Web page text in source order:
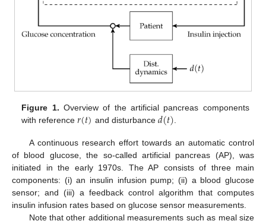
Figure 1. Overview of the artificial pancreas components
with reference𝑟(𝑡) and disturbance 𝑑(𝑡)
A continuous research effort towards an automatic control
of blood glucose, the so-called artificial pancreas (AP), was
initiated in the early 1970s. The AP consists of three main
components: (i) an insulin infusion pump; (ii) a blood glucose
sensor; and (iii) a feedback control algorithm that computes
insulin infusion rates based on glucose sensor measurements.
Note that other additional measurements such as meal size